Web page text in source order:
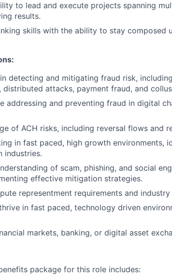
to lead and execute projects spanning
results.
skills with the ability to stay composed
detecting and mitigating fraud risk,
distributed attacks, payment fraud, and
addressing and preventing fraud in digital
of ACH risks, including reversal flows and
in fast paced, high growth environments,
industries.
of scam, phishing, and social
effective mitigation strategies.
representment requirements and
in fast paced, technology driven
markets, banking, or digital asset
package for this role includes: